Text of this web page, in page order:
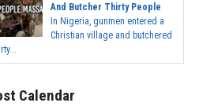
And Butcher Thirty People
In Nigeria, gunmen entered a
Christian village and butchered
Calendar